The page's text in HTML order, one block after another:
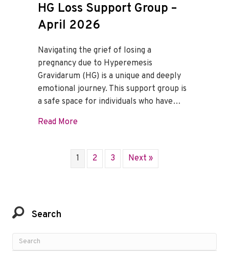
HG Loss Support Group –
April 2026
Navigating the grief of losing a
pregnancy due to Hyperemesis
Gravidarum (HG) is a unique and deeply
emotional journey. This support group is
a safe space for individuals who have…
Read Moreabout HG Loss Support Group – April
1 2 3 Next »
Search